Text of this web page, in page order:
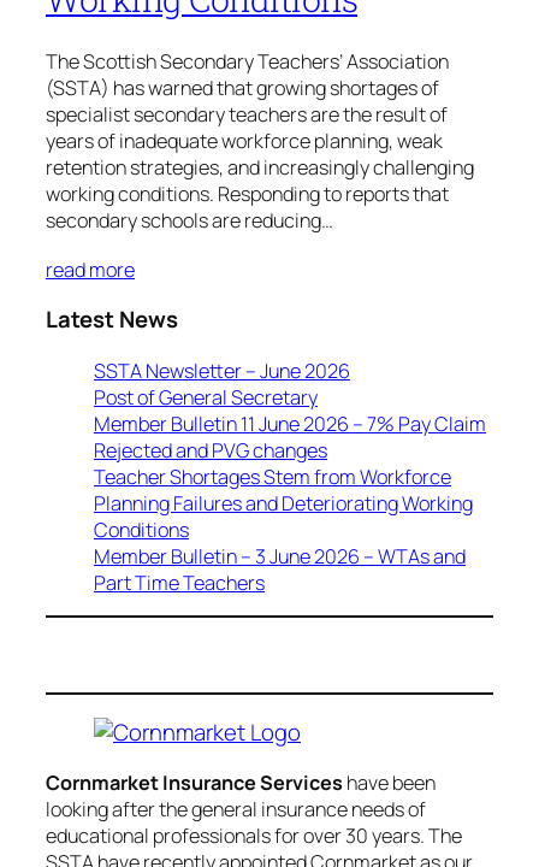
The Scottish Secondary Teachers’ Association
(SSTA) has warned that growing shortages of
specialist secondary teachers are the result of
years of inadequate workforce planning, weak
retention strategies, and increasingly challenging
working conditions. Responding to reports that
secondary schools are reducing…
read more
Latest News
SSTA Newsletter – June 2026
Post of General Secretary
Member Bulletin 11 June 2026 – 7% Pay Claim
Rejected and PVG changes
Teacher Shortages Stem from Workforce
Planning Failures and Deteriorating Working
Conditions
Member Bulletin – 3 June 2026 – WTAs and
Part Time Teachers
Cornmarket Insurance Services have been
looking after the general insurance needs of
educational professionals for over 30 years. The